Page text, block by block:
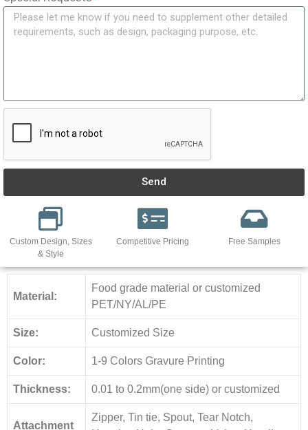
Send
Custom Design, Sizes
& Style
Competitive Pricing Free Samples
Material:
Food grade material or customized
PET/NY/AL/PE
Size: Customized Size
Color: 1-9 Colors Gravure Printing
Thickness: 0.01 to 0.2mm(one side) or customized
Attachment
Zipper, Tin tie, Spout, Tear Notch,